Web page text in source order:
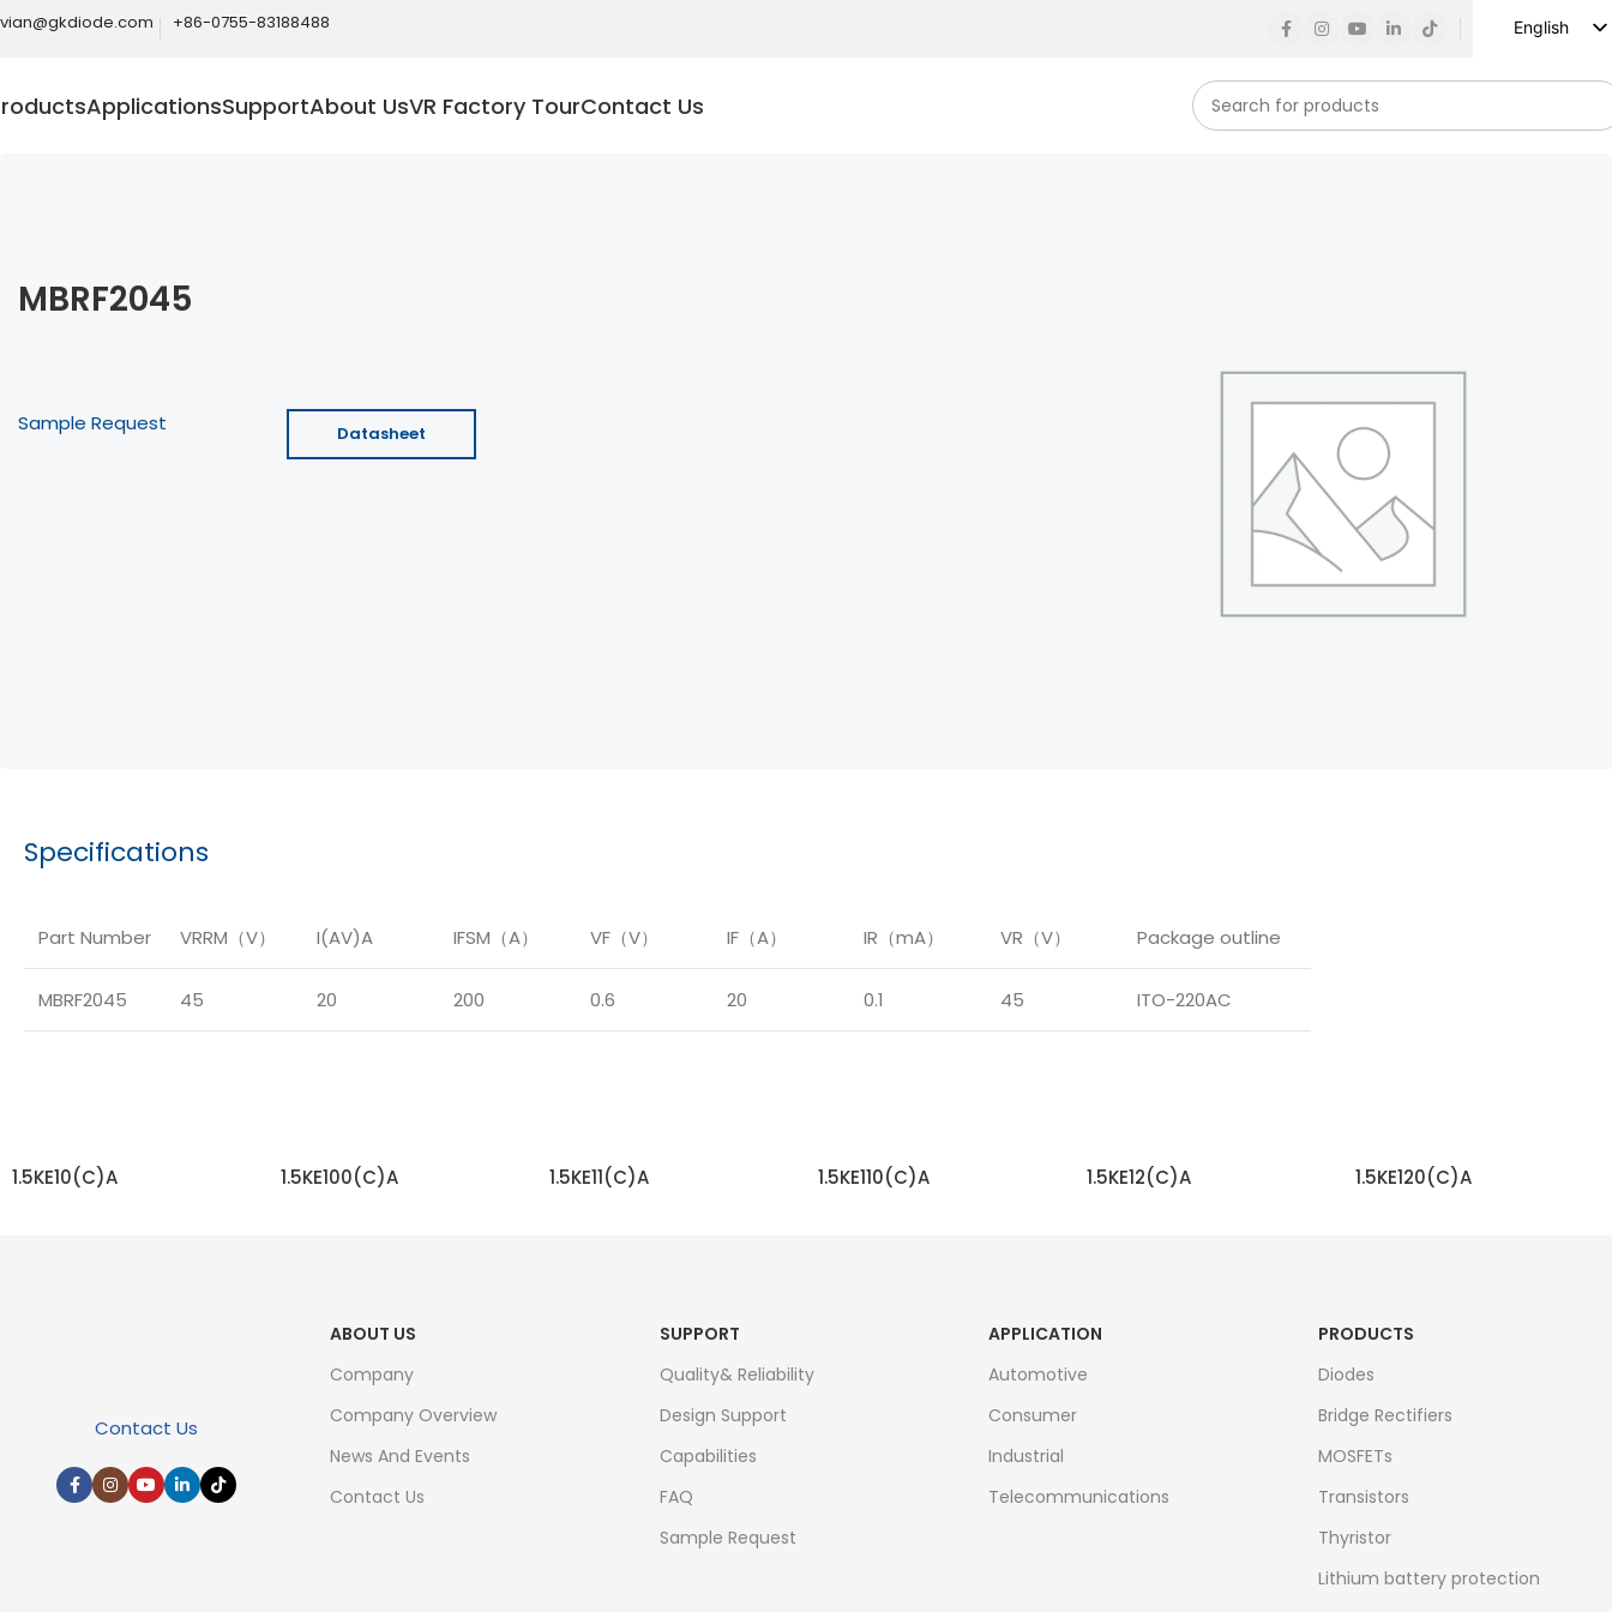
+86-0755-83188488
English
ApplicationsSupportAbout UsVR Factory TourContact Us
MBRF2045
Sample Request Datasheet
Specifications
Part Number VRRM（V） I(AV)A IFSM（A） VF（V） IF（A） IR（mA） VR（V） Package outline
MBRF2045 45 20 200 0.6 20 0.1 45 ITO-220AC
1.5KE10(C)A 1.5KE100(C)A 1.5KE11(C)A 1.5KE110(C)A 1.5KE12(C)A 1.5KE120(C)A
Contact Us
ABOUT US
Company
Company Overview
News And Events
Contact Us
SUPPORT
Quality& Reliability
Design Support
Capabilities
FAQ
Sample Request
APPLICATION
Automotive
Consumer
Industrial
Telecommunications
PRODUCTS
Diodes
Bridge Rectifiers
MOSFETs
Transistors
Thyristor
Lithium battery protection